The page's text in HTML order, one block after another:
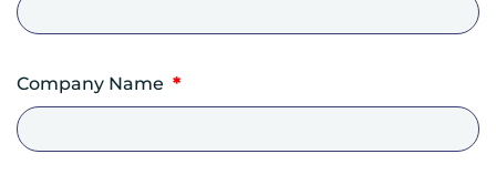
Company Name *